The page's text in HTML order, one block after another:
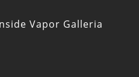
Vapor Galleria